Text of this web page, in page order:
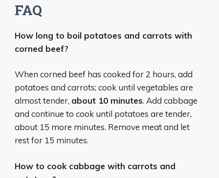
FAQ
How long to boil potatoes and carrots with
corned beef?
When corned beef has cooked for 2 hours, add
potatoes and carrots; cook until vegetables are
almost tender, about 10 minutes. Add cabbage
and continue to cook until potatoes are tender,
about 15 more minutes. Remove meat and let
rest for 15 minutes.
How to cook cabbage with carrots and